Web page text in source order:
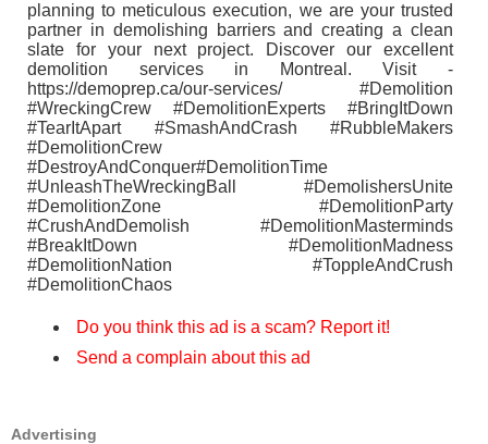
planning to meticulous execution, we are your trusted
partner in demolishing barriers and creating a clean
slate for your next project. Discover our excellent
demolition services in Montreal. Visit -
https://demoprep.ca/our-services/ #Demolition
#WreckingCrew #DemolitionExperts #BringItDown
#TearItApart #SmashAndCrash #RubbleMakers
#DemolitionCrew
#DestroyAndConquer#DemolitionTime
#UnleashTheWreckingBall #DemolishersUnite
#DemolitionZone #DemolitionParty
#CrushAndDemolish #DemolitionMasterminds
#BreakItDown #DemolitionMadness
#DemolitionNation #ToppleAndCrush
#DemolitionChaos
Do you think this ad is a scam? Report it!
Send a complain about this ad
Advertising